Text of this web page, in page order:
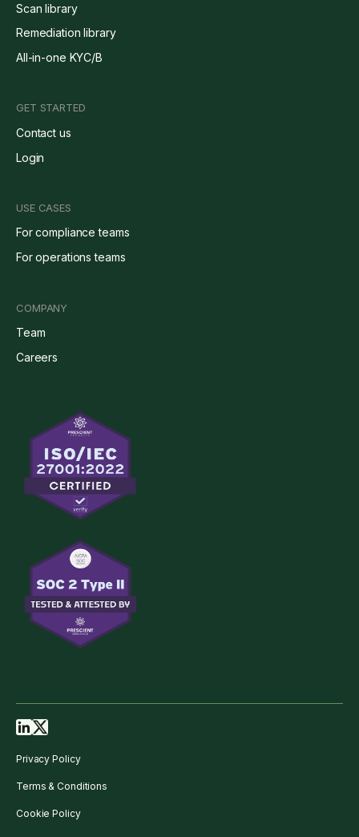
Scan library
Remediation library
All-in-one KYC/B
GET STARTED
Contact us
Login
USE CASES
For compliance teams
For operations teams
COMPANY
Team
Careers
Privacy Policy
Terms & Conditions
Cookie Policy